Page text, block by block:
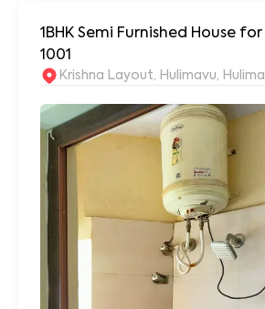
1BHK Semi Furnished House
1001
Krishna Layout, Hulimavu,